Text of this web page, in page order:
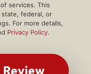
services. This
federal, or
For more details,
Privacy Policy.